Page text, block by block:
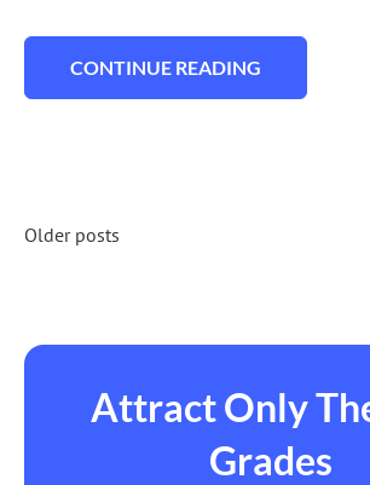
CONTINUE READING“WHAT YOU NEED TO
Posts
Older posts
Attract Only
Grades